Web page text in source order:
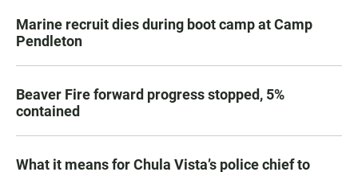
Marine recruit dies during boot camp at Camp
Pendleton
Beaver Fire forward progress stopped, 5%
contained
What it means for Chula Vista’s police chief to